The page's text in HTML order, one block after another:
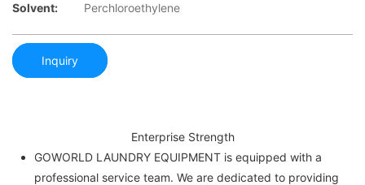
Solvent:
Perchloroethylene
Inquiry
Enterprise Strength
GOWORLD LAUNDRY EQUIPMENT is equipped with a
professional service team. We are dedicated to providing